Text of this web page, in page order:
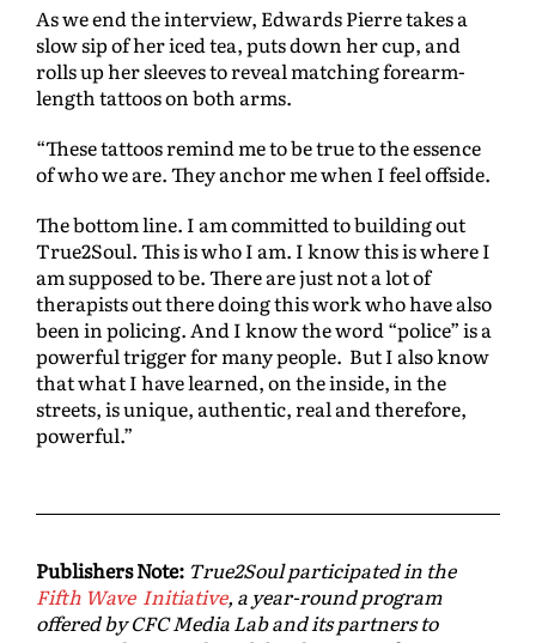
As we end the interview, Edwards Pierre takes a
slow sip of her iced tea, puts down her cup, and
rolls up her sleeves to reveal matching forearm-
length tattoos on both arms.
“These tattoos remind me to be true to the essence
of who we are. They anchor me when I feel offside.
The bottom line. I am committed to building out
True2Soul. This is who I am. I know this is where I
am supposed to be. There are just not a lot of
therapists out there doing this work who have also
been in policing. And I know the word “police” is a
powerful trigger for many people. But I also know
that what I have learned, on the inside, in the
streets, is unique, authentic, real and therefore,
powerful.”
Publishers Note: True2Soul participated in the
Fifth Wave Initiative, a year-round program
offered by CFC Media Lab and its partners to